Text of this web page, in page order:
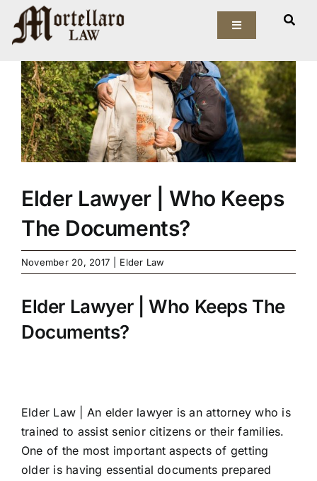
Skip
content
Toggle
Our Firm
Elder Law
Estate Planning
Asset Protection
Probate Law
Resources
View
Larger
Elder Lawyer | Who Keeps
The Documents?
November 20, 2017 Elder Law
Elder Lawyer | Who Keeps The
Documents?
Elder Law |
An elder lawyer is an attorney who is
trained to assist senior citizens or their families.
One of the most important aspects of getting
older is having essential documents prepared